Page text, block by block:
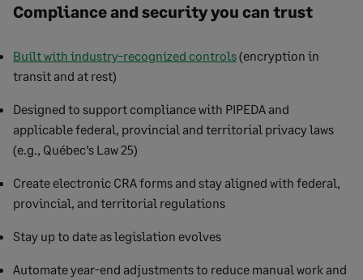
Compliance and security you can trust
Built with industry-recognized controls(encryption in
transit and at rest)
Designed to support compliance with PIPEDA and
applicable federal, provincial and territorial privacy laws
(e.g., Québec’s Law 25)
Create electronic CRA forms and stay aligned with federal,
provincial, and territorial regulations
Stay up to date as legislation evolves
Automate year-end adjustments to reduce manual work and